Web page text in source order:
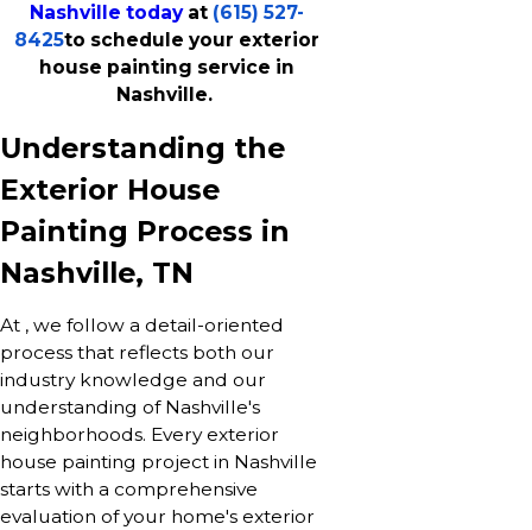
Nashville today at (615) 527-
8425to schedule your exterior
house painting service in
Nashville.
Understanding the
Exterior House
Painting Process in
Nashville, TN
At , we follow a detail-oriented
process that reflects both our
industry knowledge and our
understanding of Nashville's
neighborhoods. Every exterior
house painting project in Nashville
starts with a comprehensive
evaluation of your home's exterior